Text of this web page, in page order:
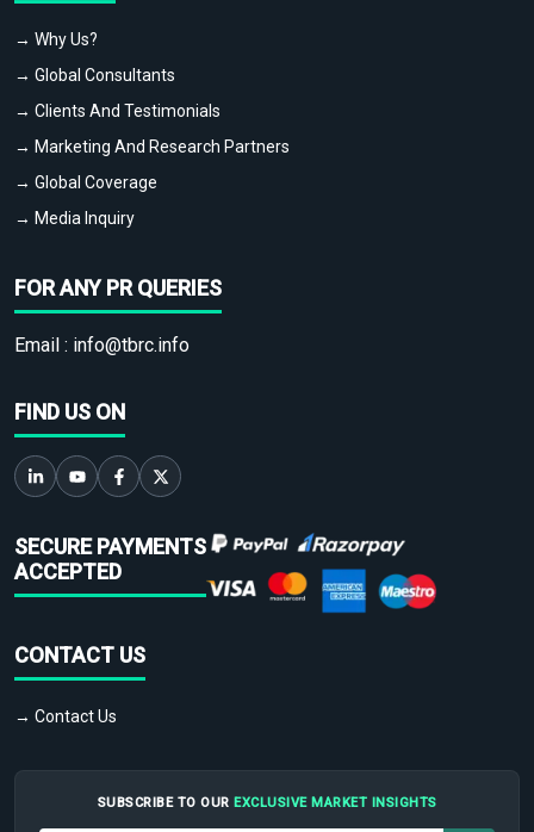
→ Why Us?
→ Global Consultants
→ Clients And Testimonials
→ Marketing And Research Partners
→ Global Coverage
→ Media Inquiry
FOR ANY PR QUERIES
Email : info@tbrc.info
FIND US ON
SECURE PAYMENTS
ACCEPTED
CONTACT US
→ Contact Us
SUBSCRIBE TO OUR EXCLUSIVE MARKET INSIGHTS